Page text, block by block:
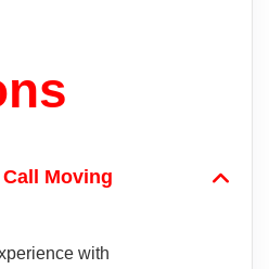
Moving
with